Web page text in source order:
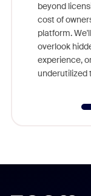
beyond
cost of
platform.
overlook
experience,
underutilized